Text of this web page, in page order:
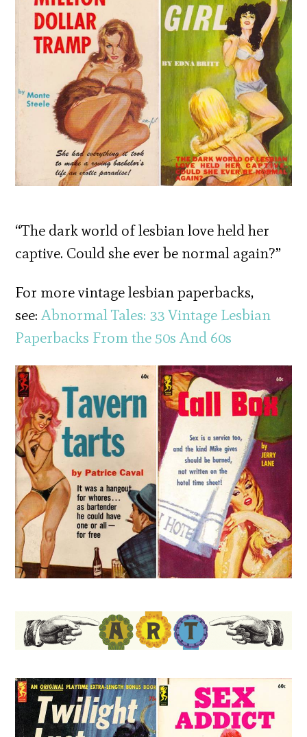
“The dark world of lesbian love held her
captive. Could she ever be normal again?”
For more vintage lesbian paperbacks,
see:Abnormal Tales: 33 Vintage Lesbian
Paperbacks From the 50s And 60s